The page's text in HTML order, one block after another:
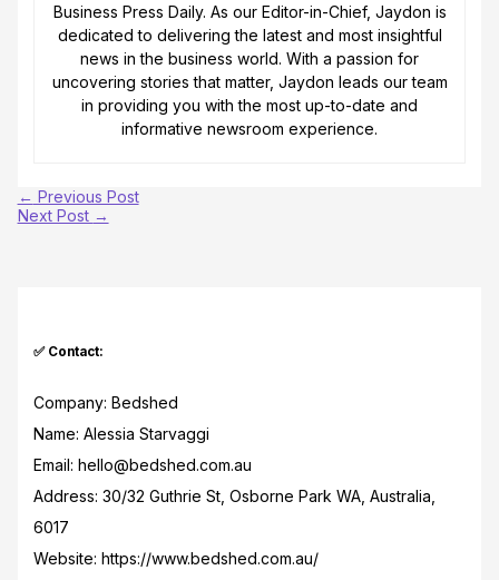
Business Press Daily. As our Editor-in-Chief, Jaydon is
dedicated to delivering the latest and most insightful
news in the business world. With a passion for
uncovering stories that matter, Jaydon leads our team
in providing you with the most up-to-date and
informative newsroom experience.
← Previous Post
Next Post →
✅ Contact:
Company: Bedshed
Name: Alessia Starvaggi
Email: hello@bedshed.com.au
Address: 30/32 Guthrie St, Osborne Park WA, Australia,
6017
Website: https://www.bedshed.com.au/